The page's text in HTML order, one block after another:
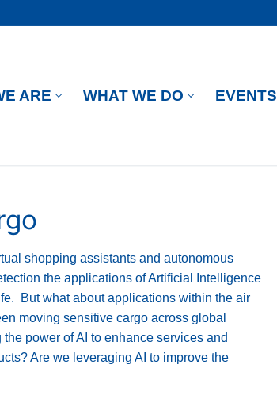
ARE WHAT WE DO EVENTS
shopping assistants and autonomous
the applications of Artificial Intelligence
But what about applications within the air
moving sensitive cargo across global
power of AI to enhance services and
Are we leveraging AI to improve the